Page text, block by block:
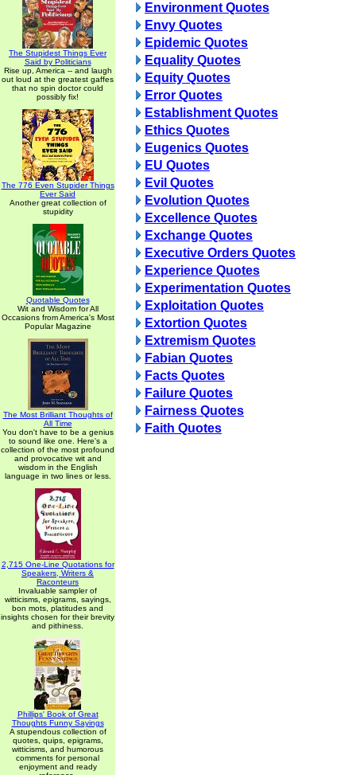
The Stupidest Things Ever
Said by Politicians
Rise up, America -- and laugh
out loud at the greatest gaffes
that no spin doctor could
possibly fix!
The 776 Even Stupider Things
Ever Said
Another great collection of
stupidity
Quotable Quotes
Wit and Wisdom for All
Occasions from America's Most
Popular Magazine
The Most Brilliant Thoughts of
All Time
You don't have to be a genius
to sound like one. Here's a
collection of the most profound
and provocative wit and
wisdom in the English
language in two lines or less.
2,715 One-Line Quotations for
Speakers, Writers &
Raconteurs
Invaluable sampler of
witticisms, epigrams, sayings,
bon mots, platitudes and
insights chosen for their brevity
and pithiness.
Phillips' Book of Great
Thoughts Funny Sayings
A stupendous collection of
quotes, quips, epigrams,
witticisms, and humorous
comments for personal
enjoyment and ready
Environment Quotes
Envy Quotes
Epidemic Quotes
Equality Quotes
Equity Quotes
Error Quotes
Establishment Quotes
Ethics Quotes
Eugenics Quotes
EU Quotes
Evil Quotes
Evolution Quotes
Excellence Quotes
Exchange Quotes
Executive Orders Quotes
Experience Quotes
Experimentation Quotes
Exploitation Quotes
Extortion Quotes
Extremism Quotes
Fabian Quotes
Facts Quotes
Failure Quotes
Fairness Quotes
Faith Quotes